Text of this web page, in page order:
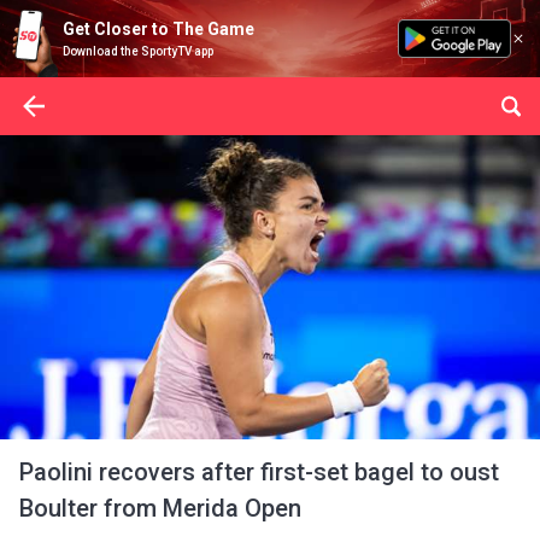
Get Closer to The Game
Download the SportyTV app
Paolini recovers after first-set bagel to oust
Boulter from Merida Open